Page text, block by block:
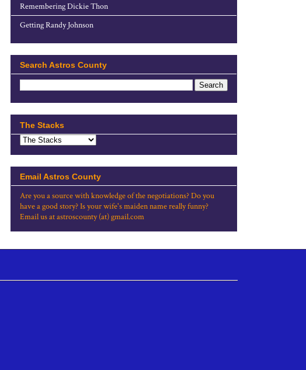
Remembering Dickie Thon
Getting Randy Johnson
Search Astros County
The Stacks
Email Astros County
Are you a source with knowledge of the negotiations? Do you
have a good story? Is your wife's maiden name really funny?
Email us at astroscounty (at) gmail.com